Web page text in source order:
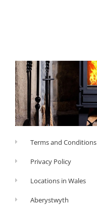
Terms and Conditions
Privacy Policy
Locations in Wales
Aberystwyth